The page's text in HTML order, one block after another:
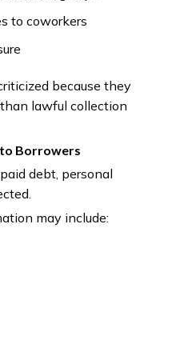
to coworkers
because they
lawful collection
Borrowers
debt, personal
may include: